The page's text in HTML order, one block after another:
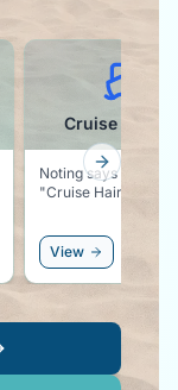
Cruise Ball
Noting says
"Cruise Hair Don't
View
Next